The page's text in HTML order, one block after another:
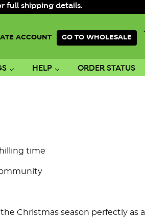
full shipping details.
ACCOUNT GO TO WHOLESALE
HELP ORDER STATUS
time
Christmas season perfectly as a